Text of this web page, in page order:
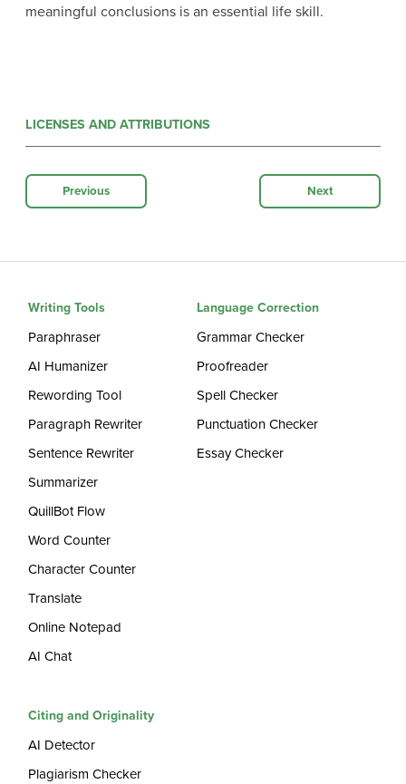
meaningful conclusions is an essential life skill.
LICENSES AND ATTRIBUTIONS
Previous Next
Writing Tools
Paraphraser
AI Humanizer
Rewording Tool
Paragraph Rewriter
Sentence Rewriter
Summarizer
QuillBot Flow
Word Counter
Character Counter
Translate
Online Notepad
AI Chat
Language Correction
Grammar Checker
Proofreader
Spell Checker
Punctuation Checker
Essay Checker
Citing and Originality
AI Detector
Plagiarism Checker